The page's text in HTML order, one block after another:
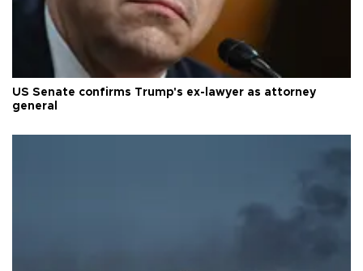
US Senate confirms Trump's ex-lawyer as attorney
general